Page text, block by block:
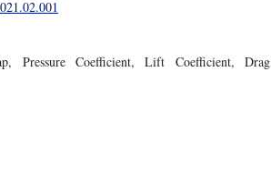
Pressure Coefficient, Lift Coefficient, Drag